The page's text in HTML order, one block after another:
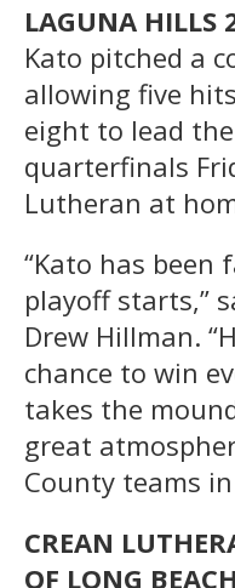
LAGUNA HILLS
Kato pitched a
allowing five
eight to lead
quarterfinals
Lutheran at
“Kato has
playoff starts,”
Drew Hillman.
chance to win
takes the
great
County teams
CREAN
OF LONG